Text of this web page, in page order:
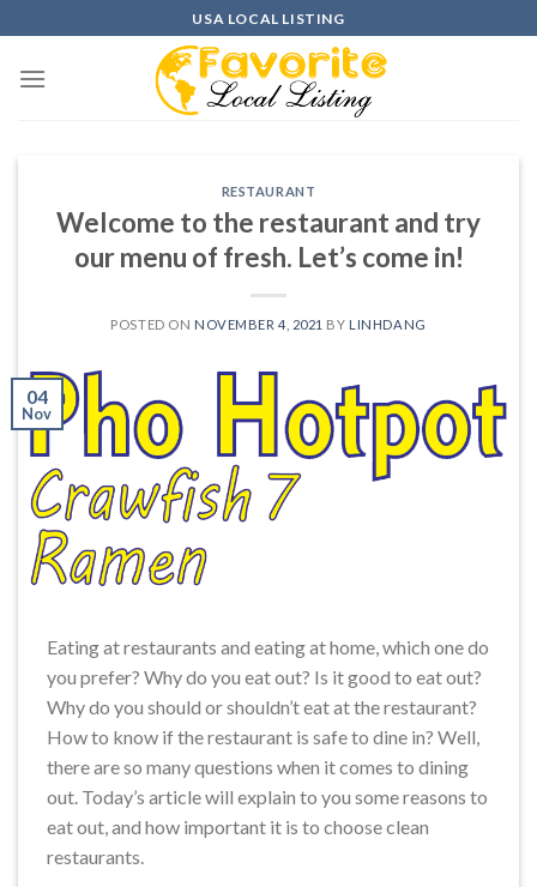
to
content
USA LOCAL LISTING
RESTAURANT
Welcome to the restaurant and try
our menu of fresh. Let’s come in!
POSTED ON NOVEMBER 4, 2021 BY LINHDANG
04
Nov
Eating at restaurants and eating at home, which one do
you prefer? Why do you eat out? Is it good to eat out?
Why do you should or shouldn’t eat at the restaurant?
How to know if the restaurant is safe to dine in? Well,
there are so many questions when it comes to dining
out. Today’s article will explain to you some reasons to
eat out, and how important it is to choose clean
restaurants.